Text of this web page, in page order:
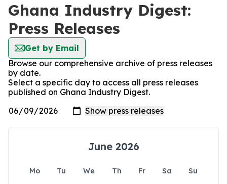
Ghana Industry Digest:
Press Releases
Get by Email
Browse our comprehensive archive of press releases
by date.
Select a specific day to access all press releases
published on Ghana Industry Digest.
June 2026
Mo Tu We Th Fr Sa
Su